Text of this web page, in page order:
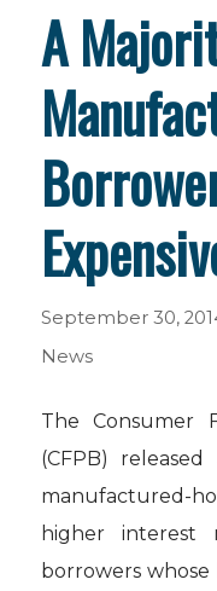
A
September 30,
News
The Consumer
(CFPB) released
manufactured-
higher
borrowers